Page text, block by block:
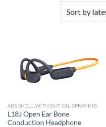
ABS SHELL WITHOUT OIL SPRAYING
L18J Open Ear Bone
Conduction Headphone